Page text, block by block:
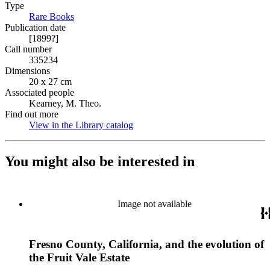
Type
Rare Books
Publication date
[1899?]
Call number
335234
Dimensions
20 x 27 cm
Associated people
Kearney, M. Theo.
Find out more
View in the Library catalog
You might also be interested in
Image not available
Fresno County, California, and the evolution of
the Fruit Vale Estate